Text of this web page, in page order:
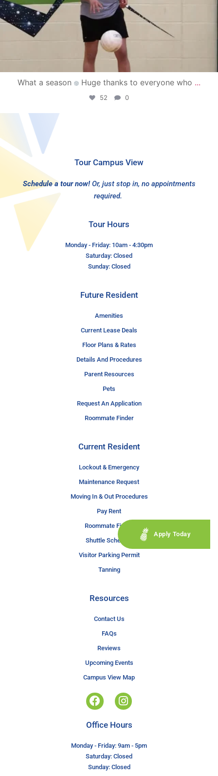
What a season Huge thanks to everyone who ...
52 0
Tour Campus View
Schedule a tour now! Or, just stop in, no appointments
required.
Tour Hours
Monday - Friday: 10am - 4:30pm
Saturday: Closed
Sunday: Closed
Future Resident
Amenities
Current Lease Deals
Floor Plans & Rates
Details And Procedures
Parent Resources
Pets
Request An Application
Roommate Finder
Current Resident
Lockout & Emergency
Maintenance Request
Moving In & Out Procedures
Pay Rent
Roommate Finder
Shuttle Schedule
Visitor Parking Permit
Tanning
Resources
Contact Us
FAQs
Reviews
Upcoming Events
Campus View Map
Apply Today
Office Hours
Monday - Friday: 9am - 5pm
Saturday: Closed
Sunday: Closed